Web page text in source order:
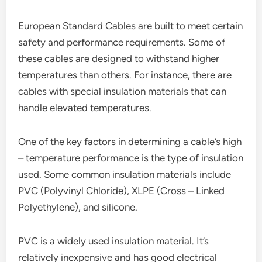
European Standard Cables are built to meet certain
safety and performance requirements. Some of
these cables are designed to withstand higher
temperatures than others. For instance, there are
cables with special insulation materials that can
handle elevated temperatures.
One of the key factors in determining a cable’s high
– temperature performance is the type of insulation
used. Some common insulation materials include
PVC (Polyvinyl Chloride), XLPE (Cross – Linked
Polyethylene), and silicone.
PVC is a widely used insulation material. It’s
relatively inexpensive and has good electrical